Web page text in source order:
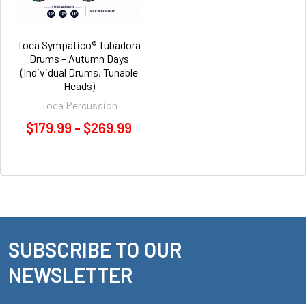
Toca Sympatico® Tubadora
Drums – Autumn Days
(Individual Drums, Tunable
Heads)
Toca Percussion
$179.99 - $269.99
Footer
SUBSCRIBE TO OUR
NEWSLETTER